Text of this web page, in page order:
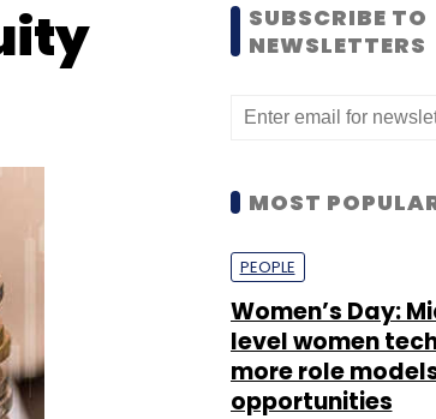
SUBSCRIBE TO
NEWSLETTERS
MOST
PEOPLE
Women’s Day:
level women
more role
opportunities